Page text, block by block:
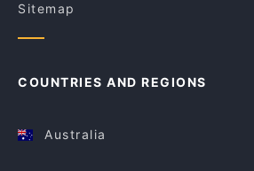
Sitemap
COUNTRIES AND REGIONS
Australia